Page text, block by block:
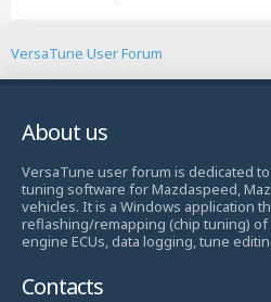
VersaTune User Forum
About us
VersaTune user forum is dedicated
tuning software for Mazdaspeed,
vehicles. It is a Windows application
reflashing/remapping (chip tuning) of
engine ECUs, data logging, tune
Contacts